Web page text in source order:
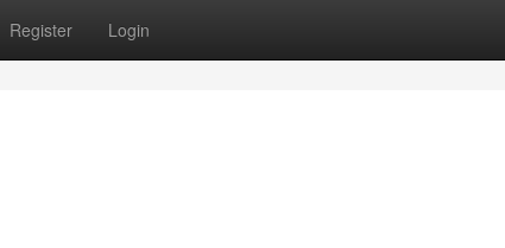
Register Login